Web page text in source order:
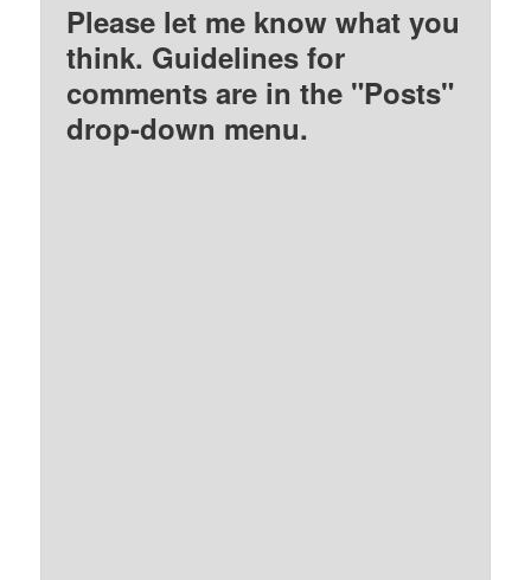
Please let me know what you
think. Guidelines for
comments are in the "Posts"
drop-down menu.